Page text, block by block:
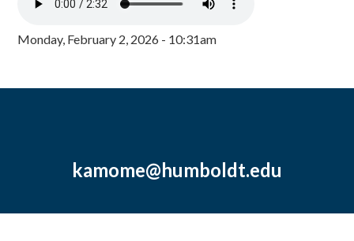
Monday, February 2, 2026 - 10:31am
kamome@humboldt.edu